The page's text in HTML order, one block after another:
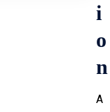
i
o
n
A